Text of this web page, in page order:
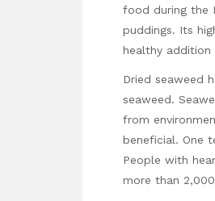
food during the
puddings. Its
healthy
Dried seaweed
seaweed.
from
beneficial. One
People with
more than